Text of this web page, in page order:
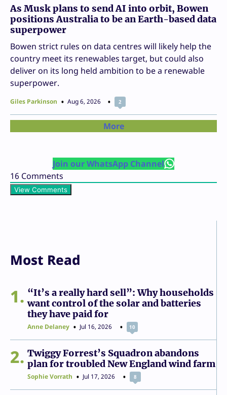
As Musk plans to send AI into orbit, Bowen
positions Australia to be an Earth-based data
superpower
Bowen strict rules on data centres will likely help the
country meet its renewables target, but could also
deliver on its long held ambition to be a renewable
superpower.
Giles Parkinson Aug 6, 2026 2
More
Join our WhatsApp Channel
16 Comments
View Comments
Most Read
1
“It’s a really hard sell”: Why households
want control of the solar and batteries
they have paid for
Anne Delaney Jul 16, 2026 10
2
Twiggy Forrest’s Squadron abandons
plan for troubled New England wind farm
Sophie Vorrath Jul 17, 2026 8